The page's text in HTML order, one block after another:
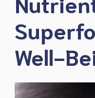
Well-